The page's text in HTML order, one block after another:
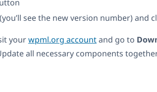
see the new version number) and
yourwpml.org accountand go to
all necessary components